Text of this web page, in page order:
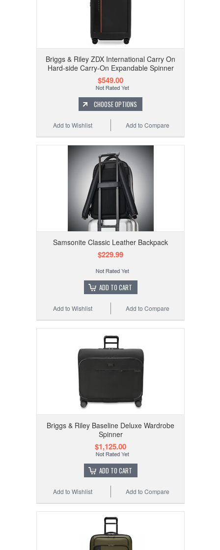
Briggs & Riley ZDX International Carry On
Hard-side Carry-On Expandable Spinner
$549.00
CHOOSE OPTIONS
Add to Compare
Add to Wishlist
Samsonite Classic Leather Backpack
$229.99
ADD TO CART
Add to Compare
Add to Wishlist
Briggs & Riley Baseline Deluxe Wardrobe
Spinner
$1,125.00
ADD TO CART
Add to Compare
Add to Wishlist